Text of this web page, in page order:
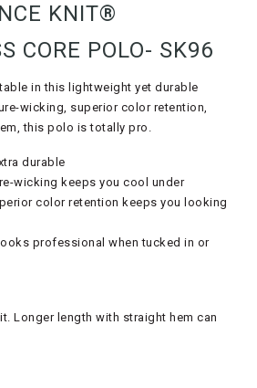
KNIT®
CORE POLO- SK96
in this lightweight yet durable
wicking, superior color retention,
this polo is totally pro.
durable
wicking keeps you cool under
color retention keeps you looking
professional when tucked in or
Longer length with straight hem can